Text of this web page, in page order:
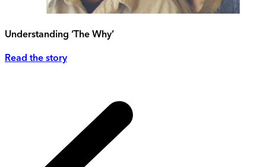
Understanding ‘The Why’
Read the story